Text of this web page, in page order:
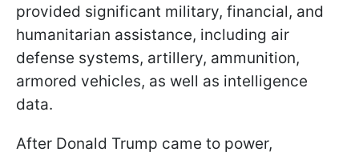
provided significant military, financial, and
humanitarian assistance, including air
defense systems, artillery, ammunition,
armored vehicles, as well as intelligence
data.
After Donald Trump came to power,